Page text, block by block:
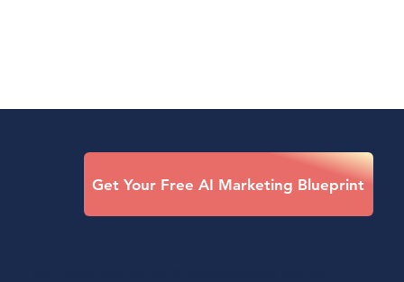
Get Your Free AI Marketing Blueprint